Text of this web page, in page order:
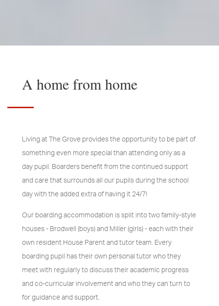
A home from home
Living at The Grove provides the opportunity to be part of
something even more special than attending only as a
day pupil. Boarders benefit from the continued support
and care that surrounds all our pupils during the school
day with the added extra of having it 24/7!
Our boarding accommodation is split into two family-style
houses - Brodwell (boys) and Miller (girls) - each with their
own resident House Parent and tutor team. Every
boarding pupil has their own personal tutor who they
meet with regularly to discuss their academic progress
and co-curricular involvement and who they can turn to
for guidance and support.